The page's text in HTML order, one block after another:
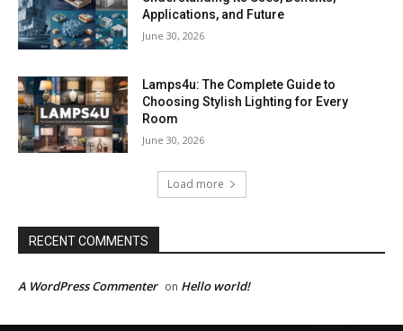
Applications, and Future
June 30, 2026
Lamps4u: The Complete Guide to
Choosing Stylish Lighting for Every
Room
June 30, 2026
Load more
RECENT COMMENTS
A WordPress Commenter on Hello world!